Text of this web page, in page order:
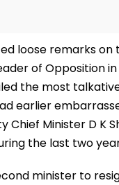
loose remarks
of Opposition
the most
earlier
Chief Minister D K
the last two
minister to